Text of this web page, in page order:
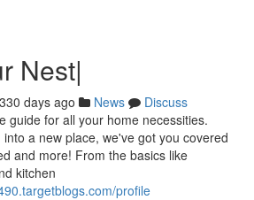
Nest|
330 days ago News
Discuss
guide for all your home necessities.
a new place, we've got you covered
and more! From the basics like
kitchen
profile